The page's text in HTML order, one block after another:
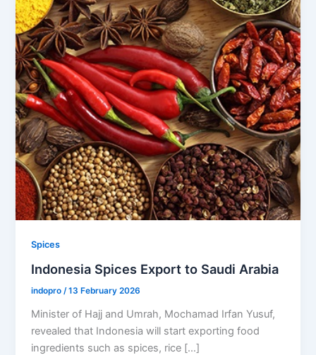
Spices
Indonesia Spices Export to Saudi Arabia
indopro /13 February 2026
Minister of Hajj and Umrah, Mochamad Irfan Yusuf,
revealed that Indonesia will start exporting food
ingredients such as spices, rice […]